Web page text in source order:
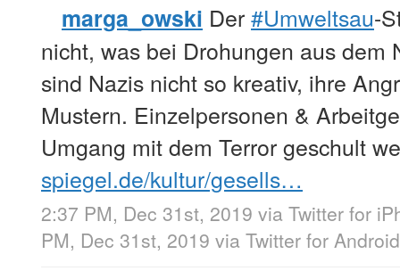
marga_owski Der#Umweltsau-
nicht, was bei Drohungen aus dem
sind Nazis nicht so kreativ, ihre
Mustern. Einzelpersonen &
Umgang mit dem Terror geschult
spiegel.de/kultur/gesells…
2:37 PM, Dec 31st, 2019 via Twitter for
PM, Dec 31st, 2019 via Twitter for Android